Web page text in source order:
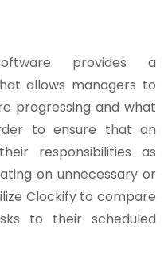
provides a
allows managers to
progressing and what
to ensure that an
responsibilities as
on unnecessary or
Clockify to compare
to their scheduled